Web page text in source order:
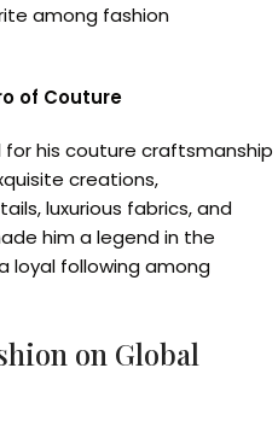
among fashion
of Couture
for his couture craftsmanship
creations,
luxurious fabrics, and
him a legend in the
loyal following among
on Global